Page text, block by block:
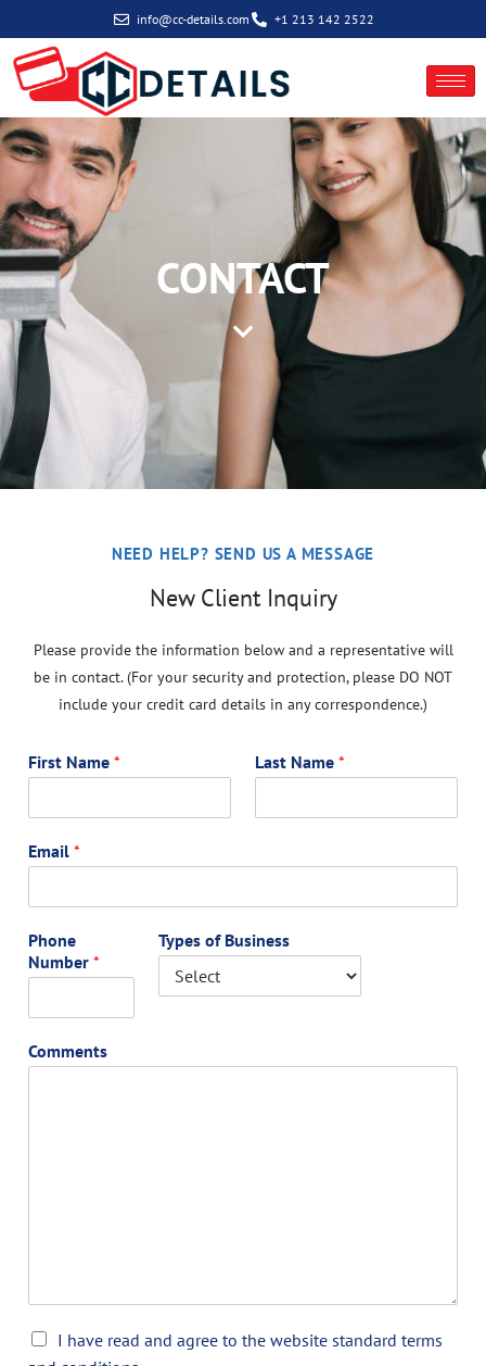
info@cc-details.com +1 213 142 2522
New Client Inquiry
CONTACT
NEED HELP? SEND US A MESSAGE
New Client Inquiry
Please provide the information below and a representative will
be in contact. (For your security and protection, please DO NOT
include your credit card details in any correspondence.)
First Name * Last Name *
Email *
Phone
Number *
Types of Business
Comments
C
I have read and agree to the website standard terms